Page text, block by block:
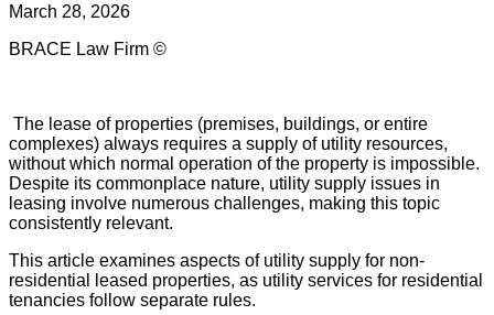
March 28, 2026
BRACE Law Firm ©
The lease of properties (premises, buildings, or entire
complexes) always requires a supply of utility resources,
without which normal operation of the property is impossible.
Despite its commonplace nature, utility supply issues in
leasing involve numerous challenges, making this topic
consistently relevant.
This article examines aspects of utility supply for non-
residential leased properties, as utility services for residential
tenancies follow separate rules.